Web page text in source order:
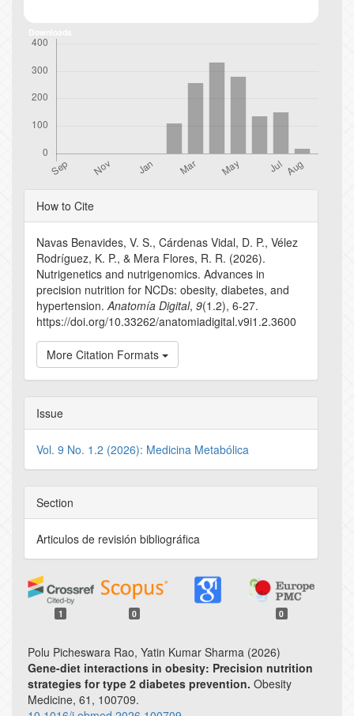
Article
Details
How to Cite
Navas Benavides, V. S., Cárdenas Vidal, D. P., Vélez
Rodríguez, K. P., & Mera Flores, R. R. (2026).
Nutrigenetics and nutrigenomics. Advances in
precision nutrition for NCDs: obesity, diabetes, and
hypertension. Anatomía Digital, 9(1.2), 6-27.
https://doi.org/10.33262/anatomiadigital.v9i1.2.3600
More Citation Formats
Issue
Vol. 9 No. 1.2 (2026): Medicina Metabólica
Section
Articulos de revisión bibliográfica
1 0 0
Polu Picheswara Rao, Yatin Kumar Sharma (2026)
Gene-diet interactions in obesity: Precision nutrition
strategies for type 2 diabetes prevention. Obesity
Medicine, 61 , 100709.